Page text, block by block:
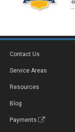
Contact Us
Service Areas
Resources
Blog
Payments